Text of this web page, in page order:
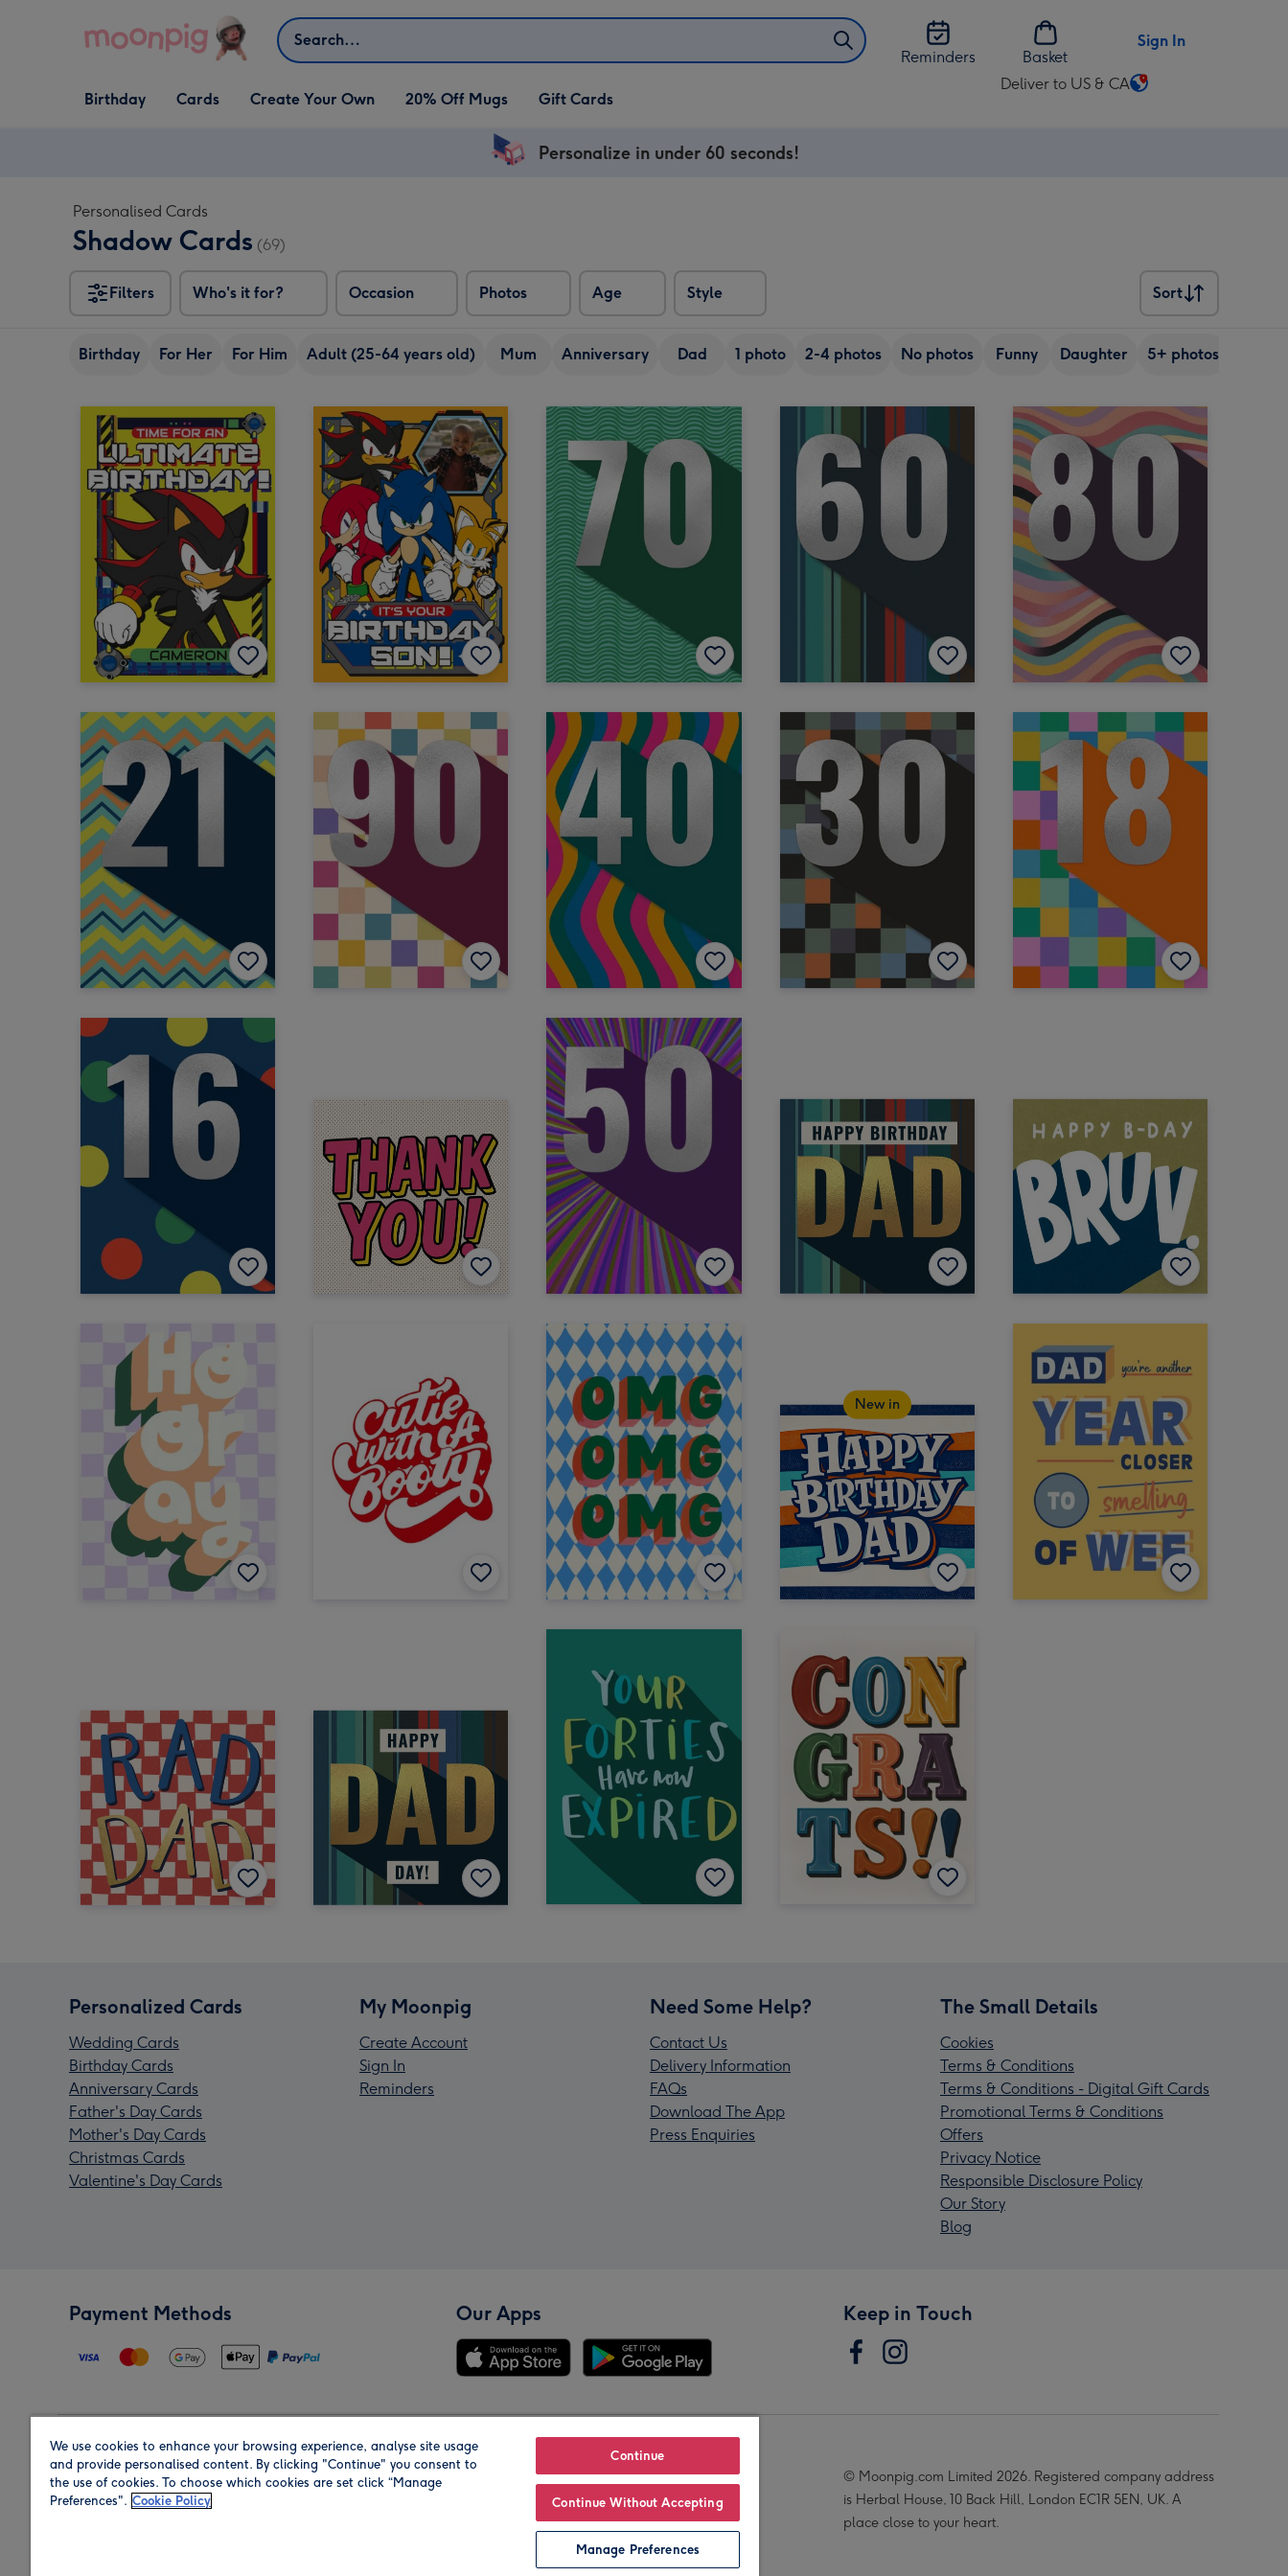
Search
Reminders
Basket
Sign In
Open Birthday
dropdown
Birthday
Open Cards
dropdown
Cards
Open Create Your Own
dropdown
Create Your Own 20% Off Mugs Gift Cards
Deliver to US & CA
Change
Personalize in under 60 seconds!
Personalised Cards
Shadow Cards (69)
Filters Who's it for? Occasion Photos Age Style
Sort
Sort
Birthday For Her For Him Adult (25-64 years old) Mum Anniversary Dad 1 photo 2-4 photos No photos Funny Daughter 5+ photos
New in
Personalized Cards
Wedding Cards
Birthday Cards
Anniversary Cards
Father's Day Cards
Mother's Day Cards
Christmas Cards
Valentine's Day Cards
My Moonpig
Create Account
Sign In
Reminders
Need Some Help?
Contact Us
Delivery Information
FAQs
Download The App
Press Enquiries
The Small Details
Cookies
Terms & Conditions
Terms & Conditions - Digital Gift Cards
Promotional Terms & Conditions
Offers
Privacy Notice
Responsible Disclosure Policy
Our Story
Blog
Payment Methods Our Apps Keep in Touch
Region Our Brands
© Moonpig.com Limited 2026. Registered company address
is Herbal House, 10 Back Hill, London EC1R 5EN, UK. A
place close to your heart.
We use cookies to enhance your browsing experience, analyse site usage
and provide personalised content. By clicking "Continue" you consent to
the use of cookies. To choose which cookies are set click “Manage
Preferences". Cookie Policy
Continue
Continue Without Accepting
Manage Preferences